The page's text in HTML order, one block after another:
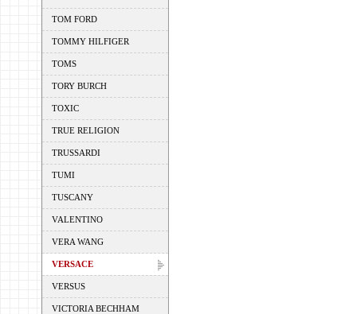
TOM FORD
TOMMY HILFIGER
TOMS
TORY BURCH
TOXIC
TRUE RELIGION
TRUSSARDI
TUMI
TUSCANY
VALENTINO
VERA WANG
VERSACE
VERSUS
VICTORIA BECHHAM